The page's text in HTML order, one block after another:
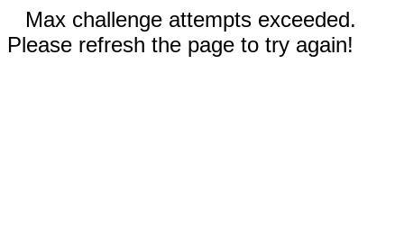
Max challenge attempts exceeded.
Please refresh the page to try again!